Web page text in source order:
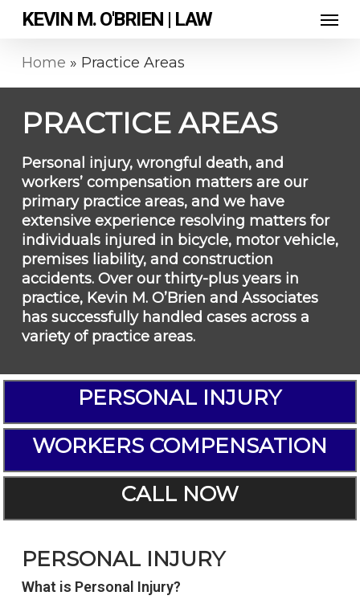
content
KEVIN M. O'BRIEN | LAW
Home » Practice Areas
PRACTICE AREAS
Personal injury, wrongful death, and
workers’ compensation matters are our
primary practice areas, and we have
extensive experience resolving matters for
individuals injured in bicycle, motor vehicle,
premises liability, and construction
accidents. Over our thirty-plus years in
practice, Kevin M. O’Brien and Associates
has successfully handled cases across a
variety of practice areas.
PERSONAL INJURY
WORKERS COMPENSATION
CALL NOW
PERSONAL INJURY
What is Personal Injury?